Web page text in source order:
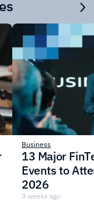
Business
13 Major
Events to
2026
3 weeks ago